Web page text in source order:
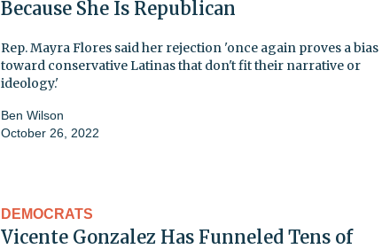
Because She Is Republican
Rep. Mayra Flores said her rejection 'once again proves a bias
toward conservative Latinas that don't fit their narrative or
ideology.'
Ben Wilson
October 26, 2022
DEMOCRATS
Vicente Gonzalez Has Funneled Tens of